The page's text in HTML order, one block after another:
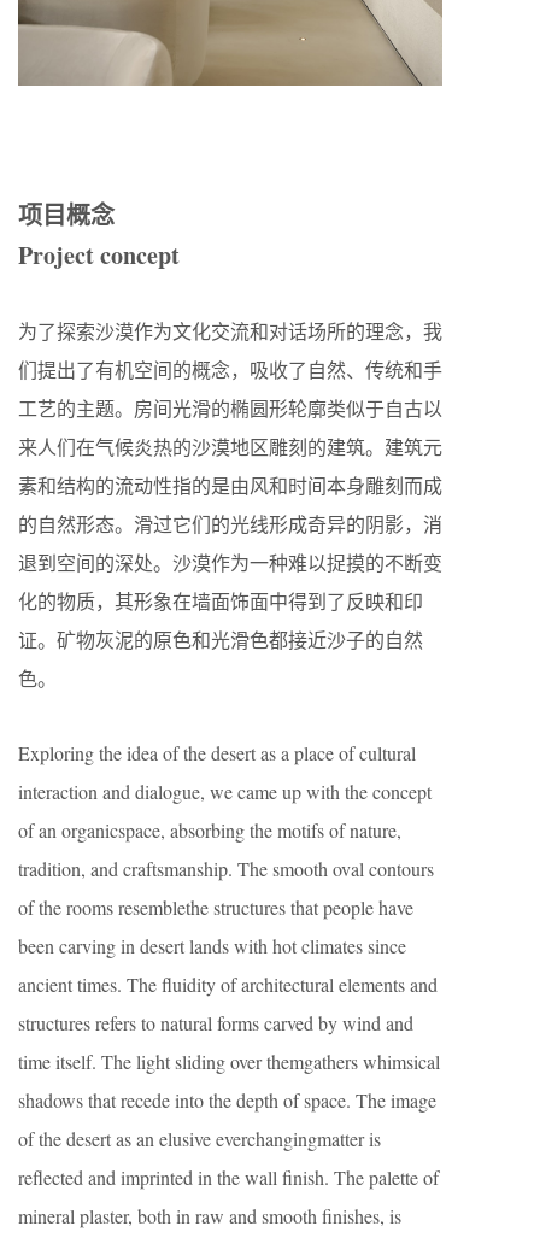
项目概念
Project concept
为了探索沙漠作为文化交流和对话场所的理念，我
们提出了有机空间的概念，吸收了自然、传统和手
工艺的主题。房间光滑的椭圆形轮廓类似于自古以
来人们在气候炎热的沙漠地区雕刻的建筑。建筑元
素和结构的流动性指的是由风和时间本身雕刻而成
的自然形态。滑过它们的光线形成奇异的阴影，消
退到空间的深处。沙漠作为一种难以捉摸的不断变
化的物质，其形象在墙面饰面中得到了反映和印
证。矿物灰泥的原色和光滑色都接近沙子的自然
色。
Exploring the idea of the desert as a place of cultural
interaction and dialogue, we came up with the concept
of an organicspace, absorbing the motifs of nature,
tradition, and craftsmanship. The smooth oval contours
of the rooms resemblethe structures that people have
been carving in desert lands with hot climates since
ancient times. The fluidity of architectural elements and
structures refers to natural forms carved by wind and
time itself. The light sliding over themgathers whimsical
shadows that recede into the depth of space. The image
of the desert as an elusive everchangingmatter is
reflected and imprinted in the wall finish. The palette of
mineral plaster, both in raw and smooth finishes, is